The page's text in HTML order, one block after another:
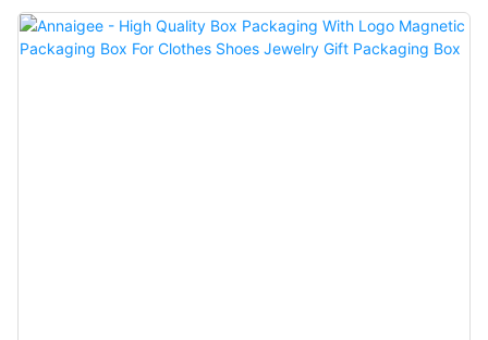
proved to enjoy a wide application and can be widely seen in the field(s) of
Shopping Bags.